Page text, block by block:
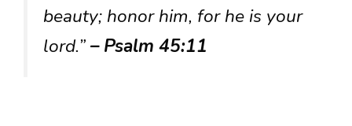
beauty; honor him, for he is your
lord.”– Psalm 45:11